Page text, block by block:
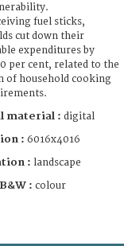
fuel sticks,
cut down their
expenditures by
per cent, related to the
of household cooking
material : digital
: 6016x4016
: landscape
: colour